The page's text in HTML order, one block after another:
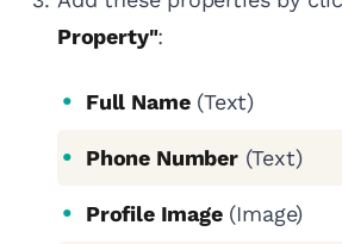
Property":
Full Name(Text)
Phone Number(Text)
Profile Image(Image)